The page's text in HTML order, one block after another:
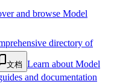
and browse Model
directory of
文档 Learn about Model
and documentation